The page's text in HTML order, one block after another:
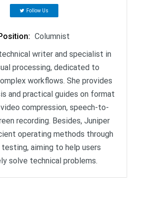
Follow Us
: Columnist
writer and specialist in
processing, dedicated to
workflows. She provides
and practical guides on format
compression, speech-to-
recording. Besides, Juniper
operating methods through
aiming to help users
solve technical problems.